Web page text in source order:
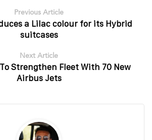
Previous Article
a Lilac colour for its Hybrid
suitcases
Next Article
Strengthen Fleet With 70 New
Airbus Jets